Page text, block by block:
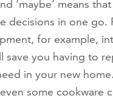
‘maybe’ means
decisions in one go.
for example,
save you having to
in your new
some cookware